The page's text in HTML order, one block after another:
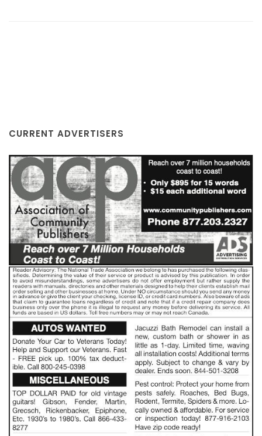
CURRENT ADVERTISERS